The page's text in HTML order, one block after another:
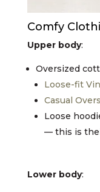
Comfy
Upper body:
Oversized
Loose-fit
Casual
Loose
— this is
Lower body: